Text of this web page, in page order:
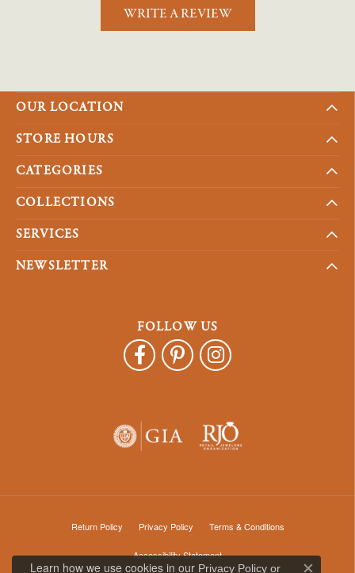
WRITE A REVIEW
OUR LOCATION
STORE HOURS
CATEGORIES
COLLECTIONS
SERVICES
NEWSLETTER
FOLLOW US
Return Policy Privacy Policy Terms & Conditions
Accessibility Statement
Learn how we use cookies in our Privacy Policyor